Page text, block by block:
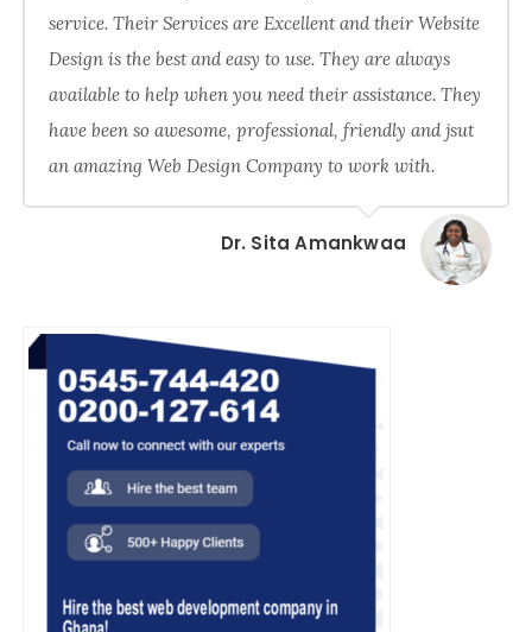
service. Their Services are Excellent and their Website
Design is the best and easy to use. They are always
available to help when you need their assistance. They
have been so awesome, professional, friendly and jsut
an amazing Web Design Company to work with.
Dr. Sita Amankwaa